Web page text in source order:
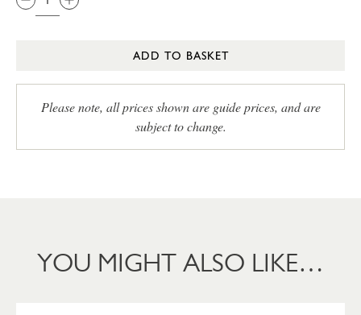
ADD TO BASKET
Please note, all prices shown are guide prices, and are
subject to change.
YOU MIGHT ALSO LIKE…